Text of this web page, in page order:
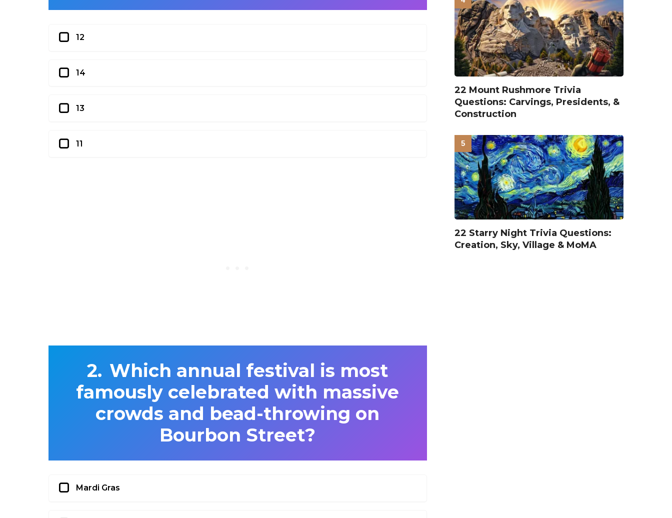
12
14
13
11
Which annual festival is most
famously celebrated with massive
crowds and bead-throwing on
Bourbon Street?
Mardi Gras
22 Mount Rushmore Trivia
Questions: Carvings, Presidents, &
Construction
22 Starry Night Trivia Questions:
Creation, Sky, Village & MoMA